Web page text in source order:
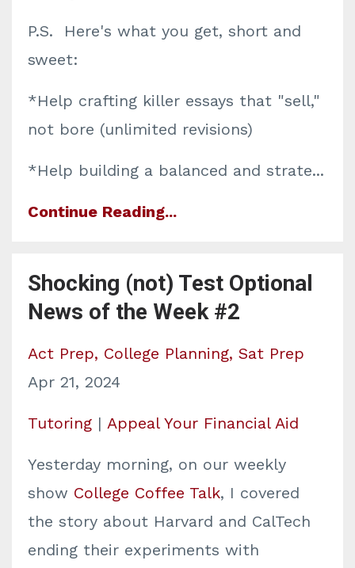
P.S. Here's what you get, short and
sweet:
*Help crafting killer essays that "sell,"
not bore (unlimited revisions)
*Help building a balanced and strate...
Continue Reading...
Shocking (not) Test Optional
News of the Week #2
Act Prep College Planning Sat Prep
Apr 21, 2024
Tutoring | Appeal Your Financial Aid
Yesterday morning, on our weekly
show College Coffee Talk, I covered
the story about Harvard and CalTech
ending their experiments with